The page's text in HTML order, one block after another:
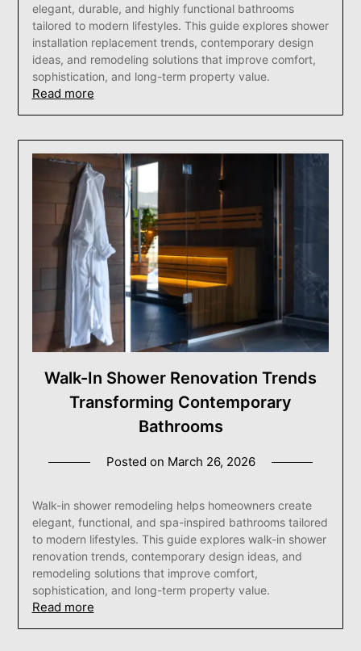
elegant, durable, and highly functional bathrooms
tailored to modern lifestyles. This guide explores shower
installation replacement trends, contemporary design
ideas, and remodeling solutions that improve comfort,
sophistication, and long-term property value.
Read more
Walk-In Shower Renovation Trends
Transforming Contemporary
Bathrooms
Posted on March 26, 2026
Walk-in shower remodeling helps homeowners create
elegant, functional, and spa-inspired bathrooms tailored
to modern lifestyles. This guide explores walk-in shower
renovation trends, contemporary design ideas, and
remodeling solutions that improve comfort,
sophistication, and long-term property value.
Read more